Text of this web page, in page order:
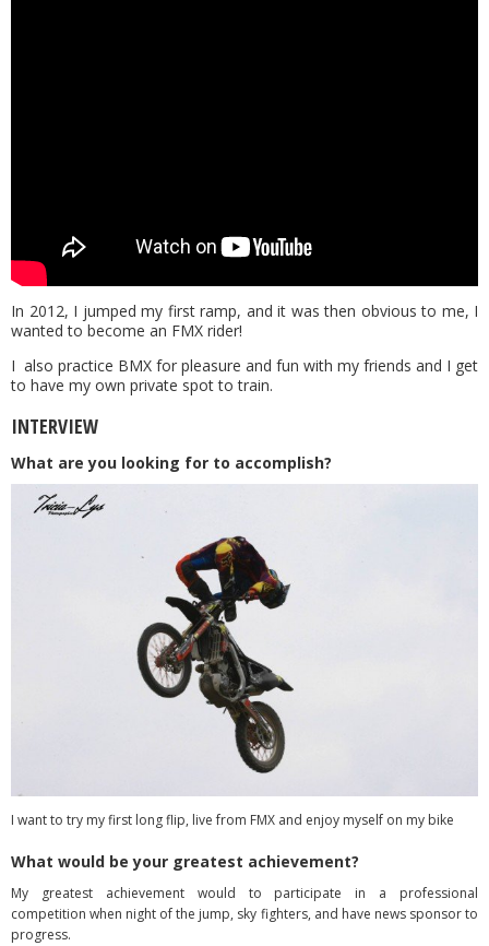
In 2012, I jumped my first ramp, and it was then obvious to me, I
wanted to become an FMX rider!
I also practice BMX for pleasure and fun with my friends and I get
to have my own private spot to train.
INTERVIEW
What are you looking for to accomplish?
I want to try my first long flip, live from FMX and enjoy myself on my bike
What would be your greatest achievement?
My greatest achievement would to participate in a professional
competition when night of the jump, sky fighters, and have news sponsor to
progress.